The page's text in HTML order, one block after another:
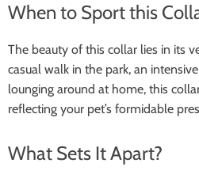
When to Sport this
The beauty of this collar lies in its
casual walk in the park, an
lounging around at home, this
reflecting your pet’s formidable
What Sets It Apart?